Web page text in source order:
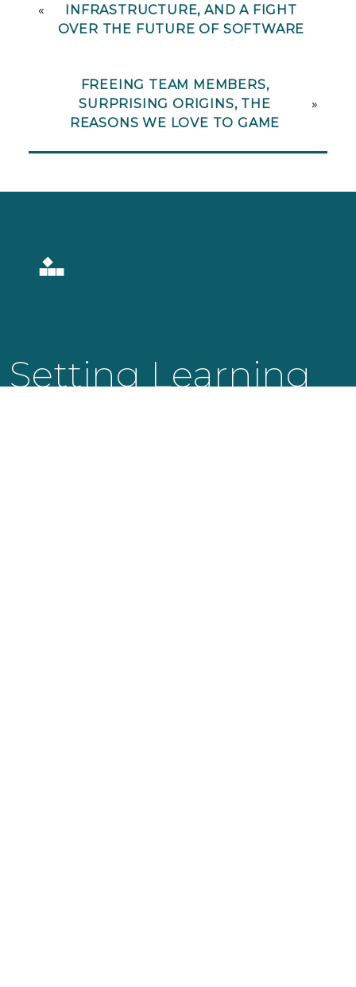
«
INFRASTRUCTURE, AND A FIGHT
OVER THE FUTURE OF SOFTWARE
FREEING TEAM MEMBERS,
SURPRISING ORIGINS, THE
REASONS WE LOVE TO GAME
»
Setting Learning